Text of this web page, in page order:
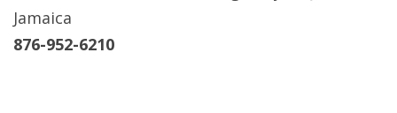
Jamaica
876-952-6210